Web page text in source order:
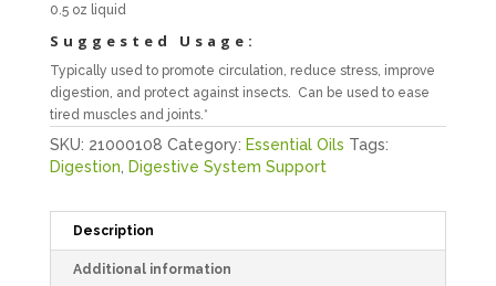
0.5 oz liquid
Suggested Usage:
Typically used to promote circulation, reduce stress, improve
digestion, and protect against insects. Can be used to ease
tired muscles and joints.*
SKU: 21000108 Category: Essential Oils Tags:
Digestion
Digestive System Support
Description
Additional information